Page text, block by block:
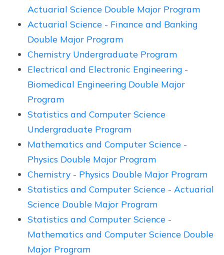
Actuarial Science Double Major Program
Actuarial Science - Finance and Banking
Double Major Program
Chemistry Undergraduate Program
Electrical and Electronic Engineering -
Biomedical Engineering Double Major
Program
Statistics and Computer Science
Undergraduate Program
Mathematics and Computer Science -
Physics Double Major Program
Chemistry - Physics Double Major Program
Statistics and Computer Science - Actuarial
Science Double Major Program
Statistics and Computer Science -
Mathematics and Computer Science Double
Major Program